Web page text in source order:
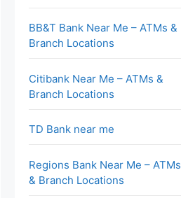
BB&T Bank Near Me – ATMs &
Branch Locations
Citibank Near Me – ATMs &
Branch Locations
TD Bank near me
Regions Bank Near Me – ATMs
& Branch Locations